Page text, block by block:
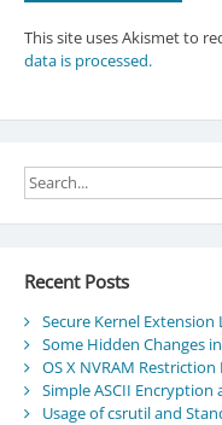
This site uses Akismet to
data is processed.
Recent Posts
Secure Kernel Extension
Some Hidden Changes
OS X NVRAM Restriction
Simple ASCII
Usage of csrutil and